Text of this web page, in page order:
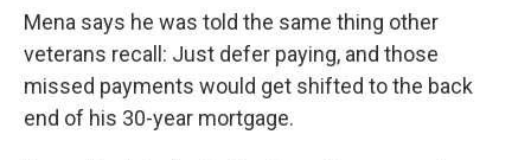
Mena says he was told the same thing other
veterans recall: Just defer paying, and those
missed payments would get shifted to the back
end of his 30-year mortgage.